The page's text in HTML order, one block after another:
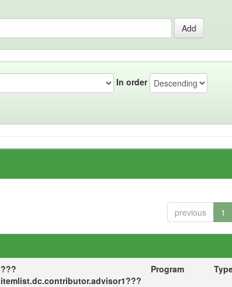
In order
previous 1
???
itemlist.dc.contributor.advisor1???
Program